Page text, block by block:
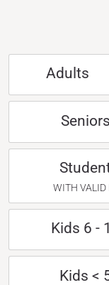
Adults
Seniors
WITH VALID
Kids 6 -
Kids <